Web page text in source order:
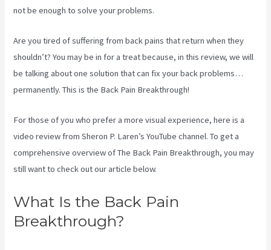
not be enough to solve your problems.
Are you tired of suffering from back pains that return when they
shouldn’t? You may be in for a treat because, in this review, we will
be talking about one solution that can fix your back problems…
permanently. This is the Back Pain Breakthrough!
For those of you who prefer a more visual experience, here is a
video review from Sheron P. Laren’s YouTube channel. To get a
comprehensive overview of The Back Pain Breakthrough, you may
still want to check out our article below.
What Is the Back Pain
Breakthrough?